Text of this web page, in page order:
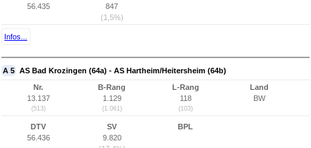
56.435
847
(1,5%)
Infos...
A 5 AS Bad Krozingen (64a) - AS Hartheim/Heitersheim (64b)
Nr.
13.137
(513)
B-Rang
1.129
(1.061)
L-Rang
118
(103)
Land
BW
DTV
56.436
SV
9.820
BPL